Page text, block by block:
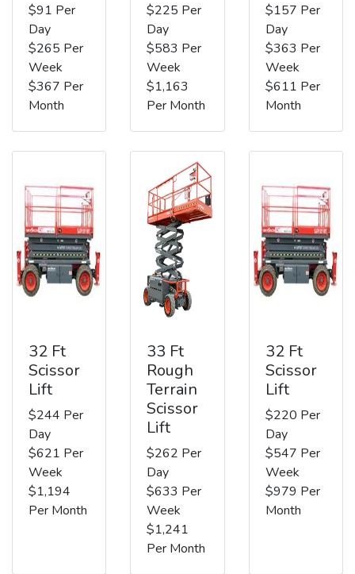
$91 Per
Day
$265 Per
Week
$367 Per
Month
$225 Per
Day
$583 Per
Week
$1,163
Per Month
$157 Per
Day
$363 Per
Week
$611 Per
Month
32 Ft
Scissor
Lift
$244 Per
Day
$621 Per
Week
$1,194
Per Month
33 Ft
Rough
Terrain
Scissor
Lift
$262 Per
Day
$633 Per
Week
$1,241
Per Month
32 Ft
Scissor
Lift
$220 Per
Day
$547 Per
Week
$979 Per
Month